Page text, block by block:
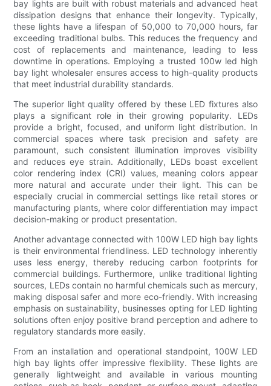
bay lights are built with robust materials and advanced heat
dissipation designs that enhance their longevity. Typically,
these lights have a lifespan of 50,000 to 70,000 hours, far
exceeding traditional bulbs. This reduces the frequency and
cost of replacements and maintenance, leading to less
downtime in operations. Employing a trusted 100w led high
bay light wholesaler ensures access to high-quality products
that meet industrial durability standards.
The superior light quality offered by these LED fixtures also
plays a significant role in their growing popularity. LEDs
provide a bright, focused, and uniform light distribution. In
commercial spaces where task precision and safety are
paramount, such consistent illumination improves visibility
and reduces eye strain. Additionally, LEDs boast excellent
color rendering index (CRI) values, meaning colors appear
more natural and accurate under their light. This can be
especially crucial in commercial settings like retail stores or
manufacturing plants, where color differentiation may impact
decision-making or product presentation.
Another advantage connected with 100W LED high bay lights
is their environmental friendliness. LED technology inherently
uses less energy, thereby reducing carbon footprints for
commercial buildings. Furthermore, unlike traditional lighting
sources, LEDs contain no harmful chemicals such as mercury,
making disposal safer and more eco-friendly. With increasing
emphasis on sustainability, businesses opting for LED lighting
solutions often enjoy positive brand perception and adhere to
regulatory standards more easily.
From an installation and operational standpoint, 100W LED
high bay lights offer impressive flexibility. These lights are
generally lightweight and available in various mounting